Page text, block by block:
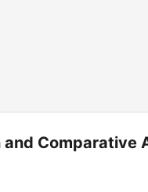
Comparative